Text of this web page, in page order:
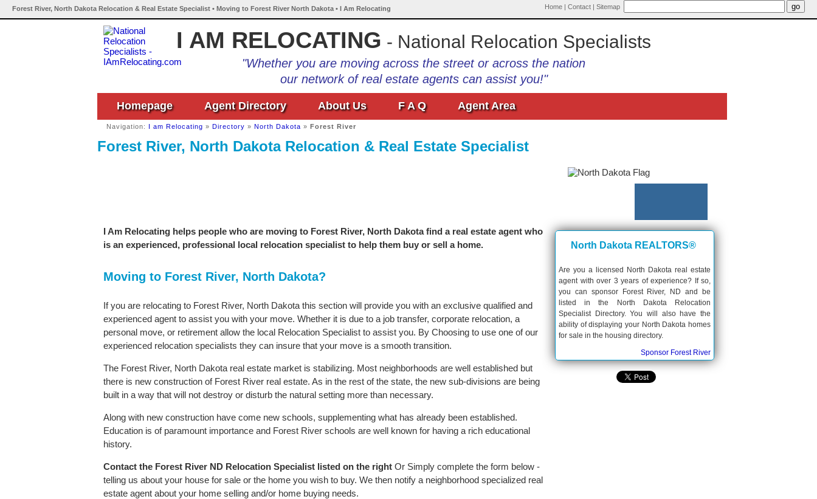
Forest River, North Dakota Relocation & Real Estate Specialist • Moving to Forest River North Dakota • I Am Relocating Home | Contact | Sitemap
I AM RELOCATING - National Relocation Specialists
"Whether you are moving across the street or across the nation
our network of real estate agents can assist you!"
Homepage Agent Directory About Us F A Q Agent Area
Navigation: I am Relocating » Directory » North Dakota » Forest River
Forest River, North Dakota Relocation & Real Estate Specialist
I Am Relocating helps people who are moving to Forest River, North Dakota find a real estate agent who
is an experienced, professional local relocation specialist to help them buy or sell a home.
Moving to Forest River, North Dakota?
If you are relocating to Forest River, North Dakota this section will provide you with an exclusive qualified and
experienced agent to assist you with your move. Whether it is due to a job transfer, corporate relocation, a
personal move, or retirement allow the local Relocation Specialist to assist you. By Choosing to use one of our
experienced relocation specialists they can insure that your move is a smooth transition.
The Forest River, North Dakota real estate market is stabilizing. Most neighborhoods are well established but
there is new construction of Forest River real estate. As in the rest of the state, the new sub-divisions are being
built in a way that will not destroy or disturb the natural setting more than necessary.
Along with new construction have come new schools, supplementing what has already been established.
Education is of paramount importance and Forest River schools are well known for having a rich educational
history.
Contact the Forest River ND Relocation Specialist listed on the right Or Simply complete the form below -
telling us about your house for sale or the home you wish to buy. We then notify a neighborhood specialized real
estate agent about your home selling and/or home buying needs.
North Dakota REALTORS®
Are you a licensed North Dakota real estate
agent with over 3 years of experience? If so,
you can sponsor Forest River, ND and be
listed in the North Dakota Relocation
Specialist Directory. You will also have the
ability of displaying your North Dakota homes
for sale in the housing directory.
Sponsor Forest River